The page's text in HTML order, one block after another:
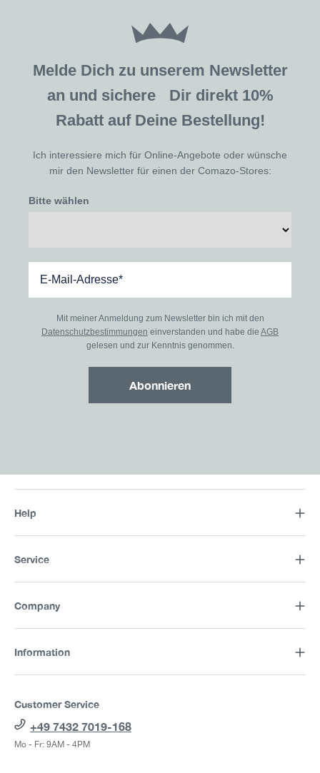
Melde Dich zu unserem Newsletter
an und sichere Dir direkt 10%
Rabatt auf Deine Bestellung!
Ich interessiere mich für Online-Angebote oder wünsche
mir den Newsletter für einen der Comazo-Stores:
Bitte wählen
Mit meiner Anmeldung zum Newsletter bin ich mit den
Datenschutzbestimmungen einverstanden und habe die AGB
gelesen und zur Kenntnis genommen.
Abonnieren
Help
Service
Company
Information
Customer Service
+49 7432 7019-168
Mo - Fr: 9AM - 4PM